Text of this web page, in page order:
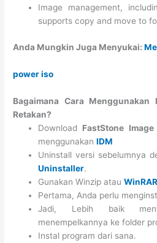
Image management,
supports copy and move to
Anda Mungkin Juga Menyukai:
power iso
Bagaimana Cara Menggunakan
Retakan?
Download FastStone
menggunakanIDM
Uninstall versi sebelumnya
Uninstaller.
Gunakan Winzip atauWinRAR
Pertama, Anda perlu
Jadi, Lebih baik
menempelkannya ke folder
Instal program dari sana.